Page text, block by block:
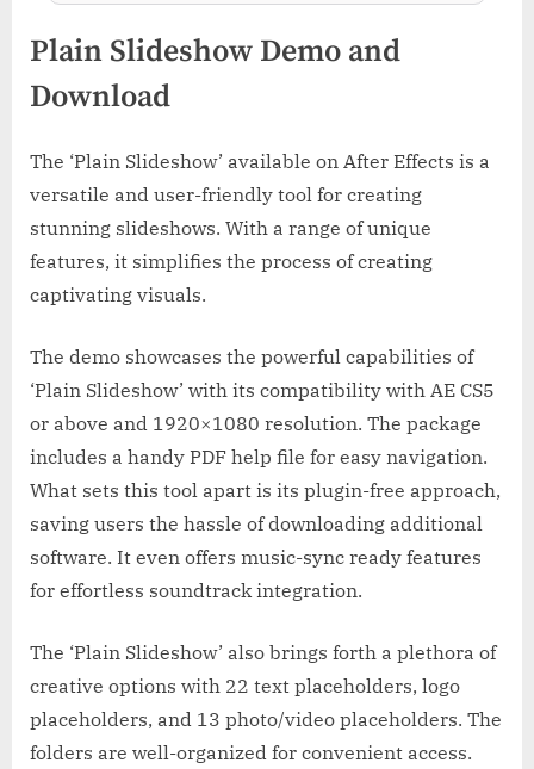
Plain Slideshow Demo and
Download
The ‘Plain Slideshow’ available on After Effects is a
versatile and user-friendly tool for creating
stunning slideshows. With a range of unique
features, it simplifies the process of creating
captivating visuals.
The demo showcases the powerful capabilities of
‘Plain Slideshow’ with its compatibility with AE CS5
or above and 1920×1080 resolution. The package
includes a handy PDF help file for easy navigation.
What sets this tool apart is its plugin-free approach,
saving users the hassle of downloading additional
software. It even offers music-sync ready features
for effortless soundtrack integration.
The ‘Plain Slideshow’ also brings forth a plethora of
creative options with 22 text placeholders, logo
placeholders, and 13 photo/video placeholders. The
folders are well-organized for convenient access.